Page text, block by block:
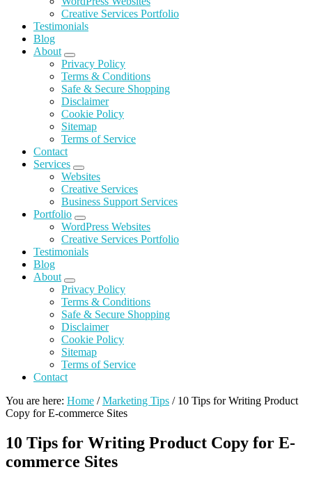
Creative Services Portfolio
Testimonials
Blog
About
Submenu
Privacy Policy
Terms & Conditions
Safe & Secure Shopping
Disclaimer
Cookie Policy
Sitemap
Terms of Service
Contact
Services
Submenu
Websites
Creative Services
Business Support Services
Portfolio
Submenu
WordPress Websites
Creative Services Portfolio
Testimonials
Blog
About
Submenu
Privacy Policy
Terms & Conditions
Safe & Secure Shopping
Disclaimer
Cookie Policy
Sitemap
Terms of Service
Contact
You are here: Home / Marketing Tips /10 Tips for Writing Product
Copy for E-commerce Sites
10 Tips for Writing Product Copy for E-
commerce Sites